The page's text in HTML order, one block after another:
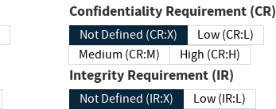
Confidentiality Requirement (CR)
Not Defined (CR:X)
Low (CR:L)
Medium (CR:M)
High (CR:H)
Integrity Requirement (IR)
Not Defined (IR:X)
Low (IR:L)